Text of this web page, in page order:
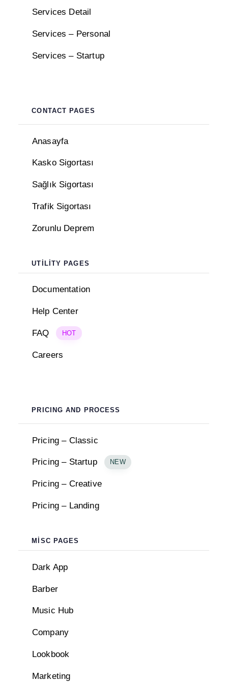
Services Detail
Services – Personal
Services – Startup
CONTACT PAGES
Anasayfa
Kasko Sigortası
Sağlık Sigortası
Trafik Sigortası
Zorunlu Deprem
UTILITY PAGES
Documentation
Help Center
FAQ HOT
Careers
PRICING AND PROCESS
Pricing – Classic
Pricing – Startup NEW
Pricing – Creative
Pricing – Landing
MISC PAGES
Dark App
Barber
Music Hub
Company
Lookbook
Marketing